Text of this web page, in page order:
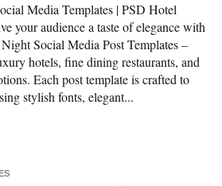
Media Templates | PSD Hotel
your audience a taste of elegance with
Social Media Post Templates –
hotels, fine dining restaurants, and
Each post template is crafted to
stylish fonts, elegant...